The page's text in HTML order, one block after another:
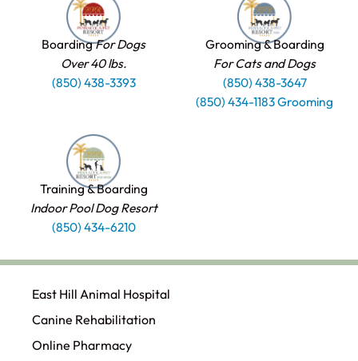
BoardingFor Dogs
Over 40 lbs.
(850) 438-3393
Grooming & Boarding
For Cats and Dogs
(850) 438-3647
(850) 434-1183 Grooming
Training & Boarding
Indoor Pool Dog Resort
(850) 434-6210
East Hill Animal Hospital
Canine Rehabilitation​
Online Pharmacy